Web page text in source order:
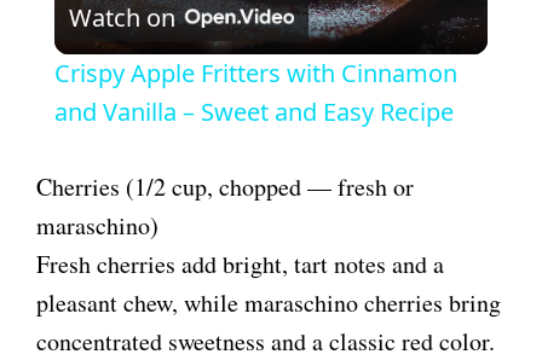
l
a
y
V
i
Watch on
Crispy Apple Fritters with Cinnamon
and Vanilla – Sweet and Easy Recipe
Cherries (1/2 cup, chopped — fresh or
maraschino)
Fresh cherries add bright, tart notes and a
pleasant chew, while maraschino cherries bring
concentrated sweetness and a classic red color.